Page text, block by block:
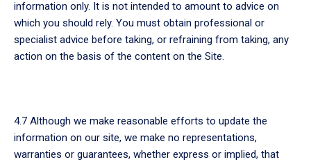
information only. It is not intended to amount to advice on
which you should rely. You must obtain professional or
specialist advice before taking, or refraining from taking, any
action on the basis of the content on the Site.
4.7 Although we make reasonable efforts to update the
information on our site, we make no representations,
warranties or guarantees, whether express or implied, that